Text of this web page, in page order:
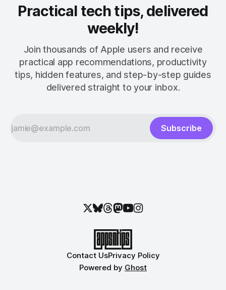
Practical tech tips, delivered
weekly!
Join thousands of Apple users and receive
practical app recommendations, productivity
tips, hidden features, and step-by-step guides
delivered straight to your inbox.
Subscribe
Contact UsPrivacy Policy
Powered by Ghost